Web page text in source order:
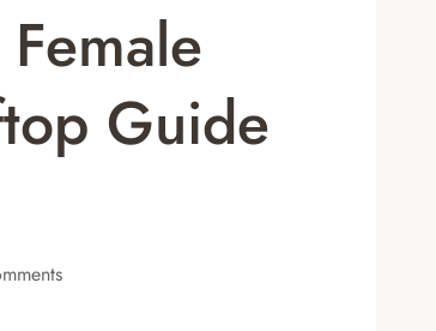
Guide